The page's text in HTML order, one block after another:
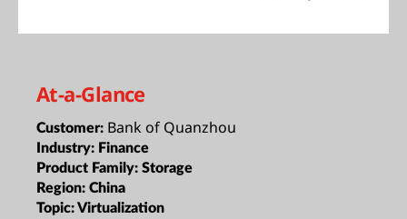
At-a-Glance
Customer: Bank of Quanzhou
Industry: Finance
Product Family: Storage
Region: China
Topic:Virtualization